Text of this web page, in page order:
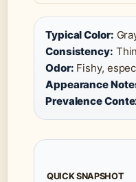
Typical Color:
Consistency:
Odor: Fishy,
Appearance
Prevalence
QUICK SNAPSHOT